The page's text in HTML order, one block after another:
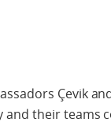
Çevik
their teams